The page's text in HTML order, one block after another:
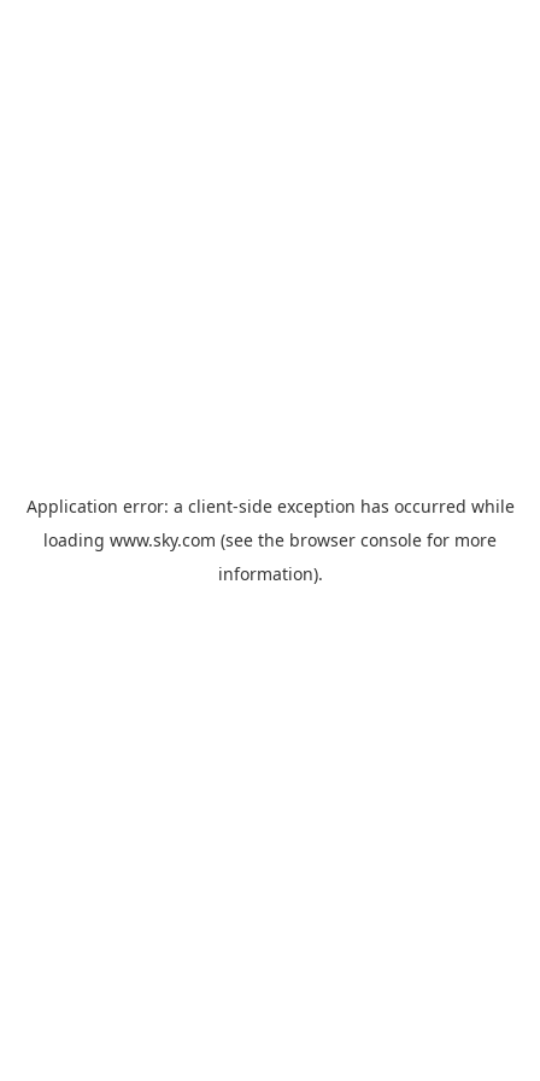
Application error: a client-side exception has occurred while
loading www.sky.com (see the browser console for more
information).